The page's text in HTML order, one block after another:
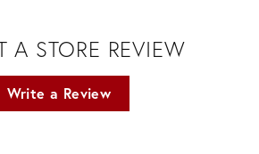
A STORE REVIEW
Write a Review